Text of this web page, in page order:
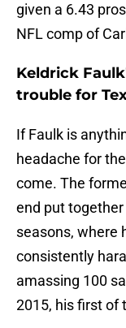
given a 6.43
NFL comp of
Keldrick
trouble for
If Faulk is
headache for
come. The
end put
seasons, where
consistently
amassing 100
2015, his first of